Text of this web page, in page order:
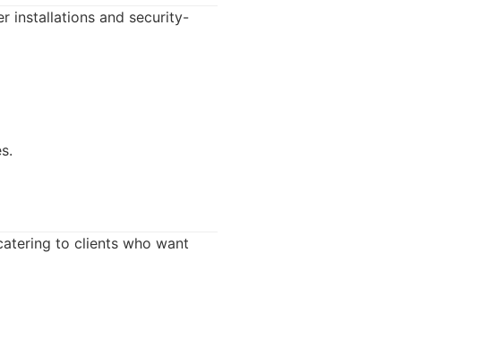
installations and security-
to clients who want